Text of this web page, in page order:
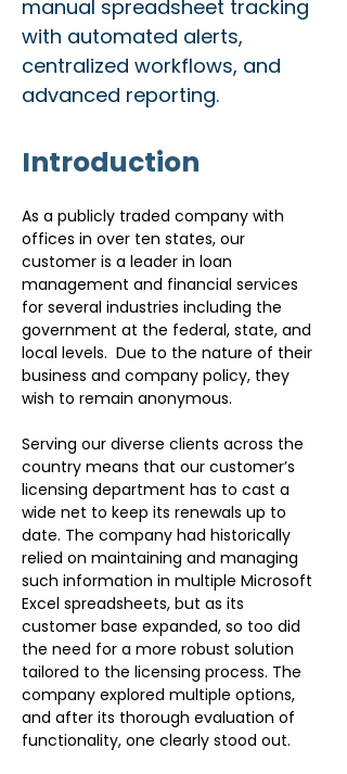
manual spreadsheet tracking
with automated alerts,
centralized workflows, and
advanced reporting.
Introduction
As a publicly traded company with
offices in over ten states, our
customer is a leader in loan
management and financial services
for several industries including the
government at the federal, state, and
local levels.  Due to the nature of their
business and company policy, they
wish to remain anonymous.
Serving our diverse clients across the
country means that our customer’s
licensing department has to cast a
wide net to keep its renewals up to
date. The company had historically
relied on maintaining and managing
such information in multiple Microsoft
Excel spreadsheets, but as its
customer base expanded, so too did
the need for a more robust solution
tailored to the licensing process. The
company explored multiple options,
and after its thorough evaluation of
functionality, one clearly stood out.